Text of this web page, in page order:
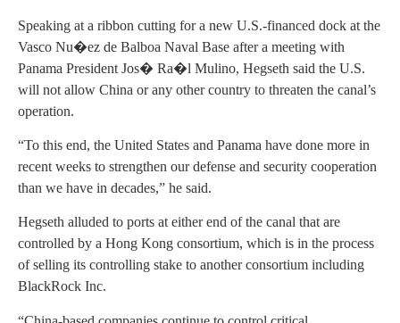
Speaking at a ribbon cutting for a new U.S.-financed dock at the
Vasco Nu�ez de Balboa Naval Base after a meeting with
Panama President Jos� Ra�l Mulino, Hegseth said the U.S.
will not allow China or any other country to threaten the canal’s
operation.
“To this end, the United States and Panama have done more in
recent weeks to strengthen our defense and security cooperation
than we have in decades,” he said.
Hegseth alluded to ports at either end of the canal that are
controlled by a Hong Kong consortium, which is in the process
of selling its controlling stake to another consortium including
BlackRock Inc.